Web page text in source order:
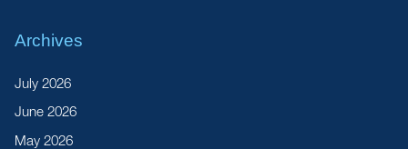
Archives
July 2026
June 2026
May 2026